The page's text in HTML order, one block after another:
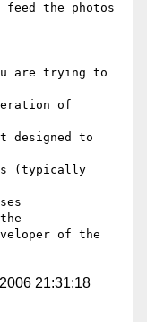
the photos
are trying to
of
designed to
(typically
of the
21:31:18